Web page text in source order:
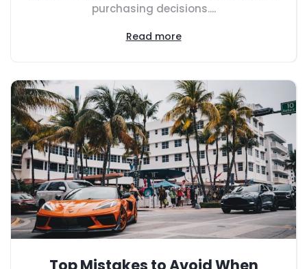
purchasing decisions....
Read more